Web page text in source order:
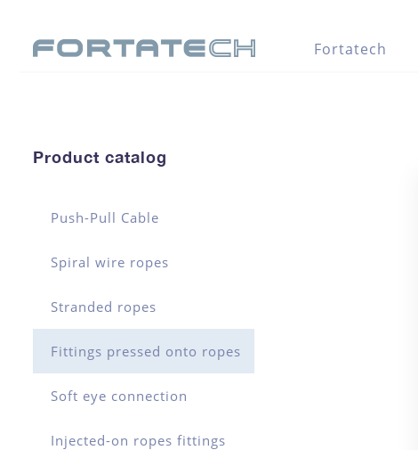
Fortatech
Product catalog
Push-Pull Cable
Spiral wire ropes
Stranded ropes
Fittings pressed onto ropes
Soft eye connection
Injected-on ropes fittings